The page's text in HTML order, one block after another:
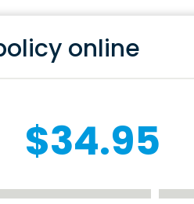
online
$34.95